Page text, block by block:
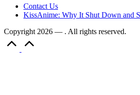
Contact Us
KissAnime: Why It Shut Down and
Copyright 2026 — . All rights reserved.